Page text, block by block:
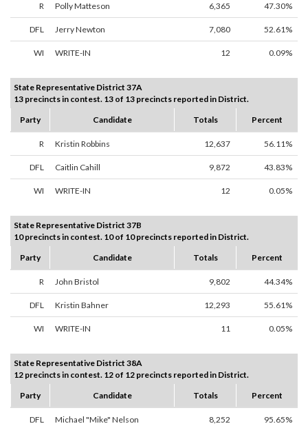
R Polly Matteson 6,365 47.30%
DFL Jerry Newton 7,080 52.61%
WI WRITE-IN 12 0.09%
State Representative District 37A
13 precincts in contest. 13 of 13 precincts reported in District.
Party
Candidate Totals Percent
R Kristin Robbins 12,637 56.11%
DFL Caitlin Cahill 9,872 43.83%
WI WRITE-IN 12 0.05%
State Representative District 37B
10 precincts in contest. 10 of 10 precincts reported in District.
Party
Candidate Totals Percent
R John Bristol 9,802 44.34%
DFL Kristin Bahner 12,293 55.61%
WI WRITE-IN 11 0.05%
State Representative District 38A
12 precincts in contest. 12 of 12 precincts reported in District.
Party
Candidate Totals Percent
DFL Michael "Mike" Nelson 8,252 95.65%